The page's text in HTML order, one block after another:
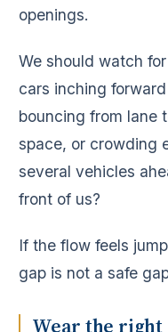
openings.
We should watch
cars inching
bouncing from lane
space, or crowding
several vehicles
front of us?
If the flow feels
gap is not a safe
Wear the right